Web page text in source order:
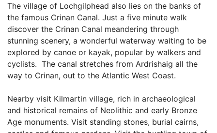
The village of Lochgilphead also lies on the banks of
the famous Crinan Canal. Just a five minute walk
discover the Crinan Canal meandering through
stunning scenery, a wonderful waterway waiting to be
explored by canoe or kayak, popular by walkers and
cyclists. The canal stretches from Ardrishaig all the
way to Crinan, out to the Atlantic West Coast.
Nearby visit Kilmartin village, rich in archaeological
and historical remains of Neolithic and early Bronze
Age monuments. Visit standing stones, burial cairns,